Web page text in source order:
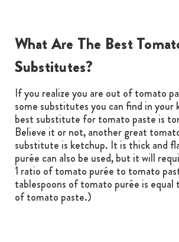
What Are The Best
Substitutes?
If you realize you are out of tomato
some substitutes you can find in your
best substitute for tomato paste is
Believe it or not, another great
substitute is ketchup. It is thick and
purée can also be used, but it will
1 ratio of tomato purée to tomato
tablespoons of tomato purée is equal
of tomato paste.)